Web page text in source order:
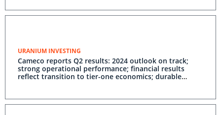
URANIUM INVESTING
Cameco reports Q2 results: 2024 outlook on track;
strong operational performance; financial results
reflect transition to tier-one economics; durable